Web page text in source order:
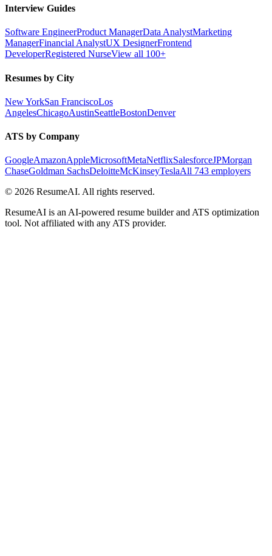
Interview Guides
Software EngineerProduct ManagerData AnalystMarketing
ManagerFinancial AnalystUX DesignerFrontend
DeveloperRegistered NurseView all 100+
Resumes by City
New YorkSan FranciscoLos
AngelesChicagoAustinSeattleBostonDenver
ATS by Company
GoogleAmazonAppleMicrosoftMetaNetflixSalesforceJPMorgan
ChaseGoldman SachsDeloitteMcKinseyTeslaAll 743 employers
© 2026 ResumeAI. All rights reserved.
ResumeAI is an AI-powered resume builder and ATS optimization
tool. Not affiliated with any ATS provider.